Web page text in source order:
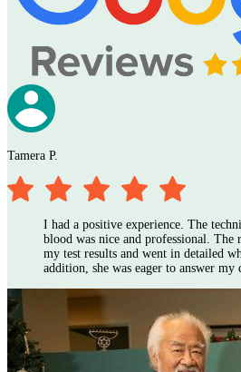
Tamera P.
I had a positive experience. The
blood was nice and professional. The
my test results and went in detailed
addition, she was eager to answer my